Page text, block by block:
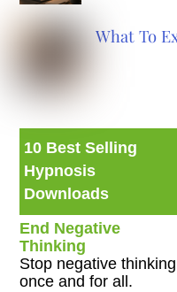
What To
10 Best Selling
Hypnosis
Downloads
End Negative
Thinking
Stop negative thinking
once and for all.